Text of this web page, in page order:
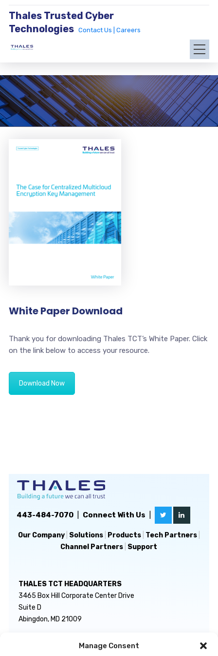
Manage Consent
Thales Trusted Cyber
Technologies
Contact Us | Careers
White Paper Download
Thank you for downloading Thales TCT’s White Paper. Click
on the link below to access your resource.
Download Now
443-484-7070| Connect With Us
Our Company| Solutions| Products| Tech Partners|
Channel Partners Support
THALES TCT HEADQUARTERS
3465 Box Hill Corporate Center Drive
Suite D
Abingdon, MD 21009
GENERAL INQUIRIES
TECHNICAL SUPPORT